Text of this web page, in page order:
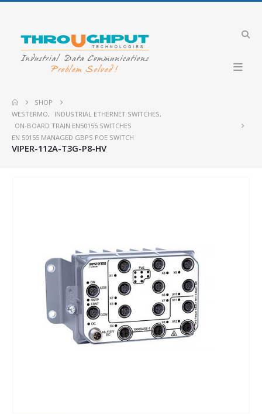
SHOP
WESTERMO, INDUSTRIAL ETHERNET SWITCHES,
ON-BOARD TRAIN EN50155 SWITCHES
EN 50155 MANAGED GBPS POE SWITCH
VIPER-112A-T3G-P8-HV